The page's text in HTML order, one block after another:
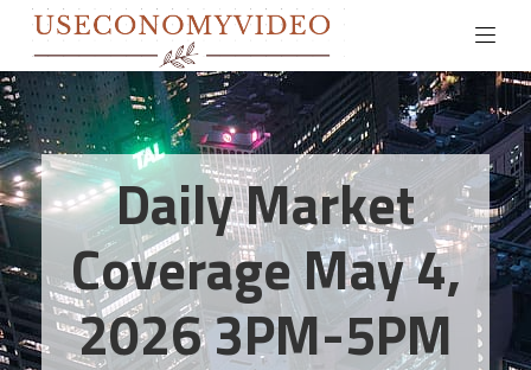
Daily Market
Coverage May 4,
2026 3PM-5PM